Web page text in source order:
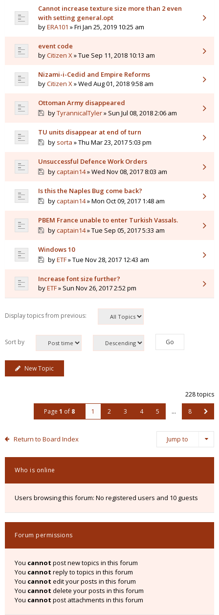
Cannot increase texture size more than 2 even
with setting general.opt
byERA101 » Fri Jan 25, 2019 10:25 am
event code
byCitizen X» Tue Sep 11, 2018 10:13 am
Nizami-i-Cedid and Empire Reforms
byCitizen X» Wed Aug 01, 2018 9:58 am
Ottoman Army disappeared
byTyrannicalTyler» Sun Jul 08, 2018 2:06 am
TU units disappear at end of turn
by sorta » Thu Mar 23, 2017 5:03 pm
Unsuccessful Defence Work Orders
bycaptain14» Wed Nov 08, 2017 8:03 am
Is this the Naples Bug come back?
bycaptain14» Mon Oct 09, 2017 1:48 am
PBEM France unable to enter Turkish Vassals.
bycaptain14» Tue Sep 05, 2017 5:33 am
Windows 10
byETF» Tue Nov 28, 2017 12:43 am
Increase font size further?
byETF» Sun Nov 26, 2017 2:52 pm
Display topics from previous:
Sort by
New Topic
228 topics
Page 1 of 8 1 2 3 4 5 … 8
Return to Board Index Jump to
Who is online
Users browsing this forum: No registered users and 10 guests
Forum permissions
You cannot post new topics in this forum
You cannot reply to topics in this forum
You cannot edit your posts in this forum
You cannot delete your posts in this forum
You cannot post attachments in this forum